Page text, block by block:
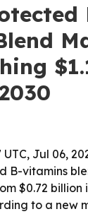
Jul 06,
B-vitamins
$0.72 billion
to a new